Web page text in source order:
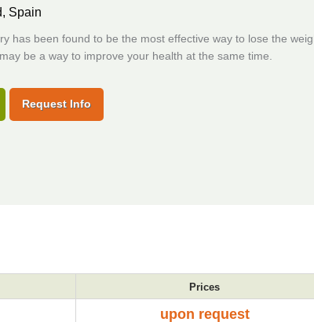
Spain
has been found to be the most effective way to lose the
be a way to improve your health at the same time.
Request Info
Prices
upon request